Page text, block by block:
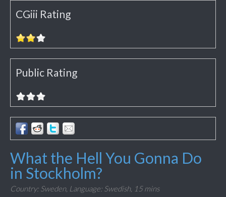
CGiii Rating
Public Rating
What the Hell You Gonna Do
in Stockholm?
Country: Sweden, Language: Swedish, 15 mins